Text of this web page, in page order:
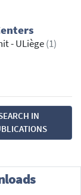
- ULiège(1)
IN